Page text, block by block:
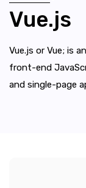
Vue.js
Vue.js or Vue; is
front-end
and single-page